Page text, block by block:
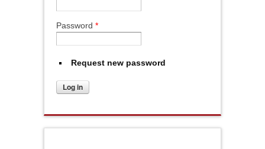
Password *
Request new password